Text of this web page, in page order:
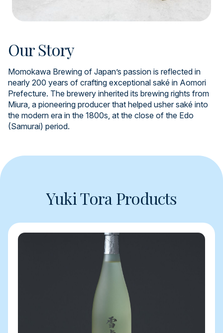
Our Story
Momokawa Brewing of Japan’s passion is reflected in
nearly 200 years of crafting exceptional saké in Aomori
Prefecture. The brewery inherited its brewing rights from
Miura, a pioneering producer that helped usher saké into
the modern era in the 1800s, at the close of the Edo
(Samurai) period.
Yuki Tora Products